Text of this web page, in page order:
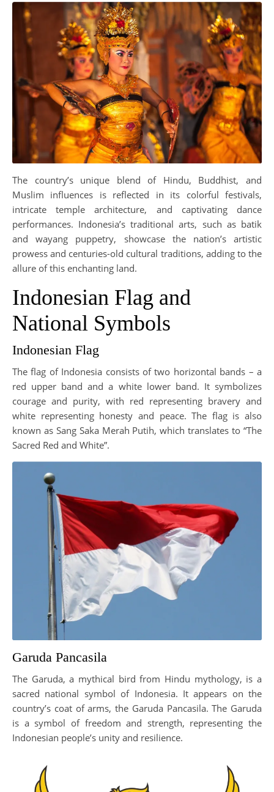
The country’s unique blend of Hindu, Buddhist, and
Muslim influences is reflected in its colorful festivals,
intricate temple architecture, and captivating dance
performances. Indonesia’s traditional arts, such as batik
and wayang puppetry, showcase the nation’s artistic
prowess and centuries-old cultural traditions, adding to the
allure of this enchanting land.
Indonesian Flag and
National Symbols
Indonesian Flag
The flag of Indonesia consists of two horizontal bands – a
red upper band and a white lower band. It symbolizes
courage and purity, with red representing bravery and
white representing honesty and peace. The flag is also
known as Sang Saka Merah Putih, which translates to “The
Sacred Red and White”.
Garuda Pancasila
The Garuda, a mythical bird from Hindu mythology, is a
sacred national symbol of Indonesia. It appears on the
country’s coat of arms, the Garuda Pancasila. The Garuda
is a symbol of freedom and strength, representing the
Indonesian people’s unity and resilience.